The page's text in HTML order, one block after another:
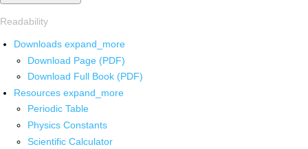
Readability
Downloads expand_more
Download Page (PDF)
Download Full Book (PDF)
Resources expand_more
Periodic Table
Physics Constants
Scientific Calculator